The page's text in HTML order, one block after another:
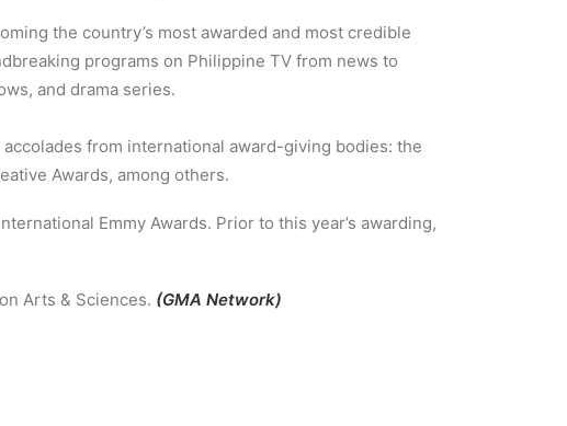
the country’s most awarded and most credible
programs on Philippine TV from news to
and drama series.
from international award-giving bodies: the
Awards, among others.
Emmy Awards. Prior to this year’s awarding,
Arts & Sciences. (GMA Network)